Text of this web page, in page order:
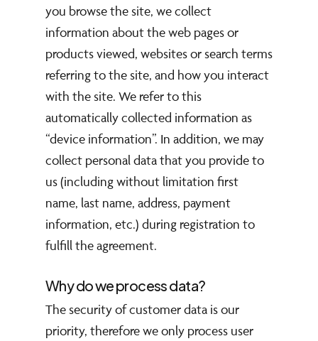
you browse the site, we collect
information about the web pages or
products viewed, websites or search terms
referring to the site, and how you interact
with the site. We refer to this
automatically collected information as
“device information”. In addition, we may
collect personal data that you provide to
us (including without limitation first
name, last name, address, payment
information, etc.) during registration to
fulfill the agreement.
Why do we process data?
The security of customer data is our
priority, therefore we only process user